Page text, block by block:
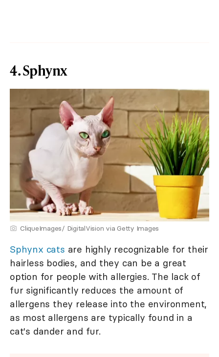
4. Sphynx
CliqueImages/ DigitalVision via Getty Images
Sphynx cats are highly recognizable for their
hairless bodies, and they can be a great
option for people with allergies. The lack of
fur significantly reduces the amount of
allergens they release into the environment,
as most allergens are typically found in a
cat's dander and fur.